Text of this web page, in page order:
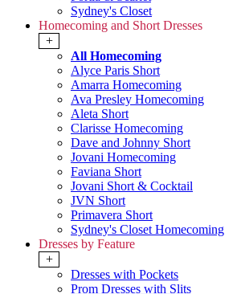
Sydney's Closet
Homecoming and Short Dresses
+
All Homecoming
Alyce Paris Short
Amarra Homecoming
Ava Presley Homecoming
Aleta Short
Clarisse Homecoming
Dave and Johnny Short
Jovani Homecoming
Faviana Short
Jovani Short & Cocktail
JVN Short
Primavera Short
Sydney's Closet Homecoming
Dresses by Feature
+
Dresses with Pockets
Prom Dresses with Slits